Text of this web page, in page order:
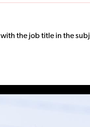
the job title in the